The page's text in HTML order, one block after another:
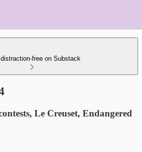
distraction-free on Substack
Le Creuset, Endangered